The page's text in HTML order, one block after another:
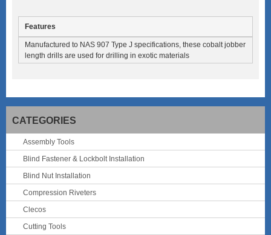
Features
Manufactured to NAS 907 Type J specifications, these cobalt jobber
length drills are used for drilling in exotic materials
CATEGORIES
Assembly Tools
Blind Fastener & Lockbolt Installation
Blind Nut Installation
Compression Riveters
Clecos
Cutting Tools